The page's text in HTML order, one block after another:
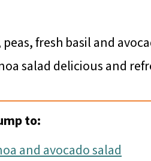
fresh basil and
salad delicious and
to:
and avocado salad